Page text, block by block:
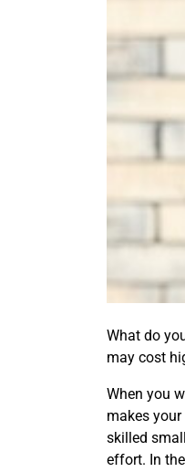
What do
may cost
When you
makes
skilled
effort. In